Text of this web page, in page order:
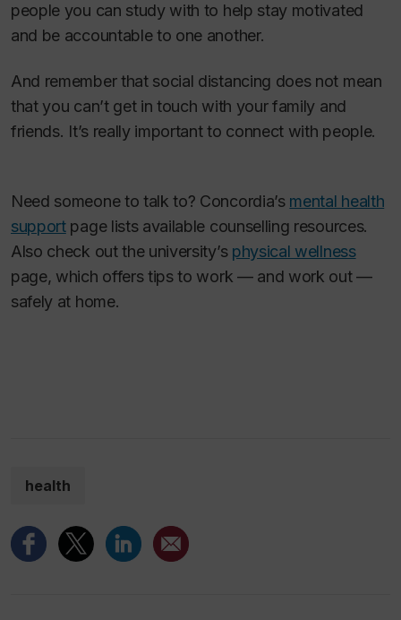
people you can study with to help stay motivated
and be accountable to one another.
And remember that social distancing does not mean
that you can’t get in touch with your family and
friends. It’s really important to connect with people.
Need someone to talk to? Concordia’s mental health
supportpage lists available counselling resources.
Also check out the university’s physical wellness
page, which offers tips to work — and work out —
safely at home.
health